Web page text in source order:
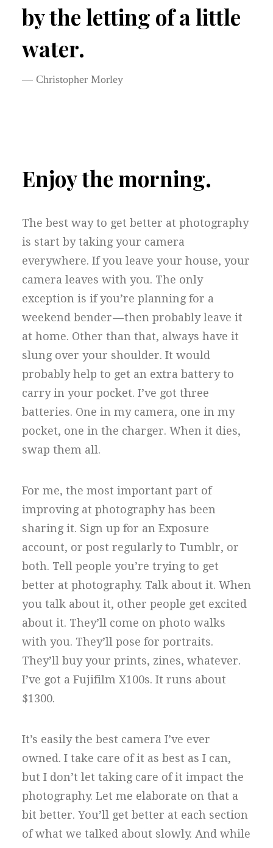
by the letting of a little
water.
— Christopher Morley
Enjoy the morning.
The best way to get better at photography
is start by taking your camera
everywhere. If you leave your house, your
camera leaves with you. The only
exception is if you’re planning for a
weekend bender — then probably leave it
at home. Other than that, always have it
slung over your shoulder. It would
probably help to get an extra battery to
carry in your pocket. I’ve got three
batteries. One in my camera, one in my
pocket, one in the charger. When it dies,
swap them all.
For me, the most important part of
improving at photography has been
sharing it. Sign up for an Exposure
account, or post regularly to Tumblr, or
both. Tell people you’re trying to get
better at photography. Talk about it. When
you talk about it, other people get excited
about it. They’ll come on photo walks
with you. They’ll pose for portraits.
They’ll buy your prints, zines, whatever.
I’ve got a Fujifilm X100s. It runs about
$1300.
It’s easily the best camera I’ve ever
owned. I take care of it as best as I can,
but I don’t let taking care of it impact the
photography. Let me elaborate on that a
bit better. You’ll get better at each section
of what we talked about slowly. And while